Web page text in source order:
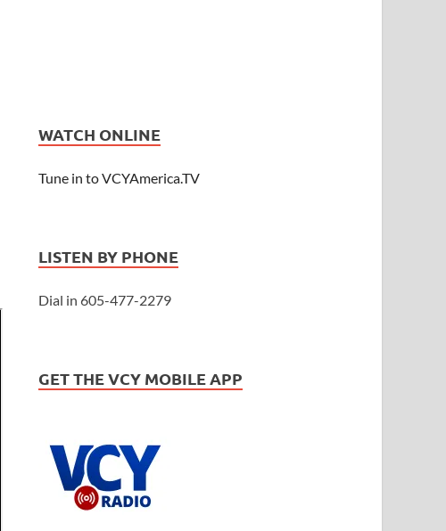
WATCH ONLINE
Tune in to VCYAmerica.TV
LISTEN BY PHONE
Dial in 605-477-2279
GET THE VCY MOBILE APP